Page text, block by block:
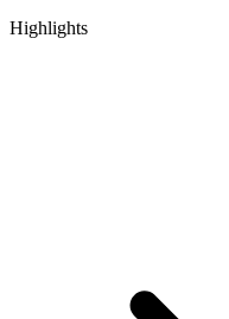
Highlights